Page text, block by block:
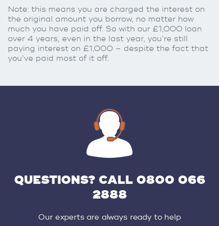
Note: this means you are charged the interest on
the original amount you borrow, no matter how
much you have paid off. So with our £1,000 loan
over 4 years, even in the last year, you’re still
paying interest on £1,000 – despite the fact that
you’ve paid most of it off.
QUESTIONS? CALL 0800 066
2888
Our experts are always ready to help